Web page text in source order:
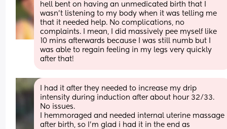
hell bent on having an unmedicated birth that I
wasn’t listening to my body when it was telling me
that it needed help. No complications, no
complaints. I mean, I did massively pee myself like
10 mins afterwards because I was still numb but I
was able to regain feeling in my legs very quickly
after that!
I had it after they needed to increase my drip
intensity during induction after about hour 32/33.
No issues.
I hemmoraged and needed internal uterine massage
after birth, so I'm glad i had it in the end as